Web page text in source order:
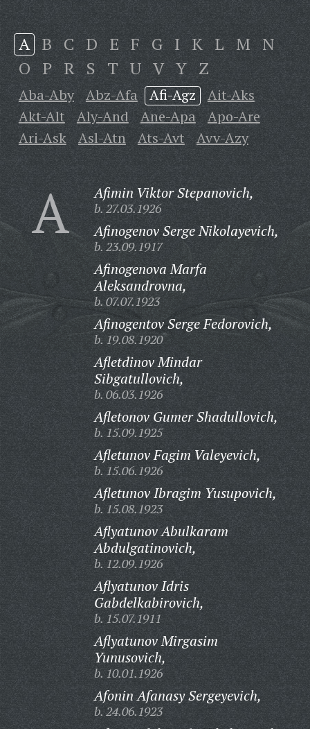
A B C D E F G I K L M N
O P R S T U V Y Z
Aba-Aby Abz-Afa Afi-Agz
Ait-Aks
Akt-Alt
Aly-And Ane-Apa
Apo-Are
Ari-Ask
Asl-Atn Ats-Avt Avv-Azy
A Afimin Viktor Stepanovich,
b. 27.03.1926
Afinogenov Serge Nikolayevich,
b. 23.09.1917
Afinogenova Marfa
Aleksandrovna,
b. 07.07.1923
Afinogentov Serge Fedorovich,
b. 19.08.1920
Afletdinov Mindar
Sibgatullovich,
b. 06.03.1926
Afletonov Gumer Shadullovich,
b. 15.09.1925
Afletunov Fagim Valeyevich,
b. 15.06.1926
Afletunov Ibragim Yusupovich,
b. 15.08.1923
Aflyatunov Abulkaram
Abdulgatinovich,
b. 12.09.1926
Aflyatunov Idris
Gabdelkabirovich,
b. 15.07.1911
Aflyatunov Mirgasim
Yunusovich,
b. 10.01.1926
Afonin Afanasy Sergeyevich,
b. 24.06.1923